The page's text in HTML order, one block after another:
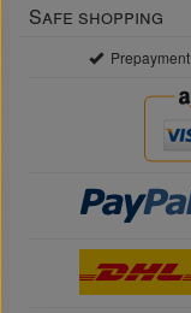
Safe shopping
Prepayment